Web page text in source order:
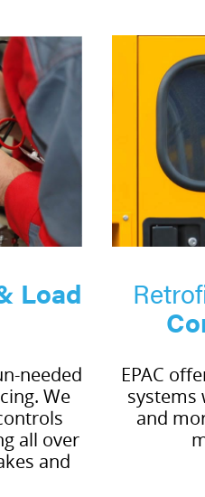
Load
needed
We
all over
and
EPAC
systems
and